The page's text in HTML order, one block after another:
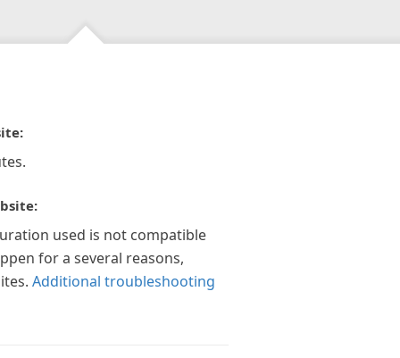
used is not compatible
for a several reasons,
Additional troubleshooting